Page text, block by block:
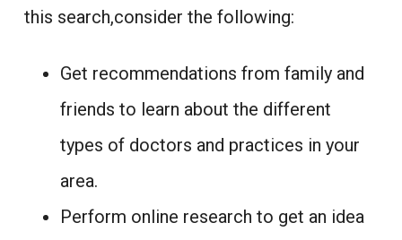
this search,consider the following:
Get recommendations from family and
friends to learn about the different
types of doctors and practices in your
area.
Perform online research to get an idea